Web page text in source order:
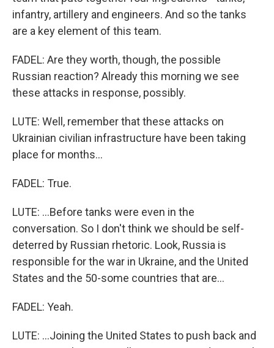
infantry, artillery and engineers. And so the tanks
are a key element of this team.
FADEL: Are they worth, though, the possible
Russian reaction? Already this morning we see
these attacks in response, possibly.
LUTE: Well, remember that these attacks on
Ukrainian civilian infrastructure have been taking
place for months...
FADEL: True.
LUTE: ...Before tanks were even in the
conversation. So I don't think we should be self-
deterred by Russian rhetoric. Look, Russia is
responsible for the war in Ukraine, and the United
States and the 50-some countries that are...
FADEL: Yeah.
LUTE: ...Joining the United States to push back and